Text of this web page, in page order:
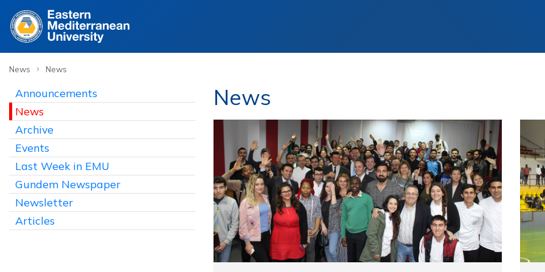
News › News
Announcements
News
Archive
Events
Last Week in EMU
Gundem Newspaper
Newsletter
Articles
News